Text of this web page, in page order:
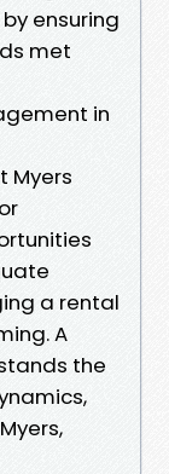
ensuring
met
in
Myers
a rental
A
the